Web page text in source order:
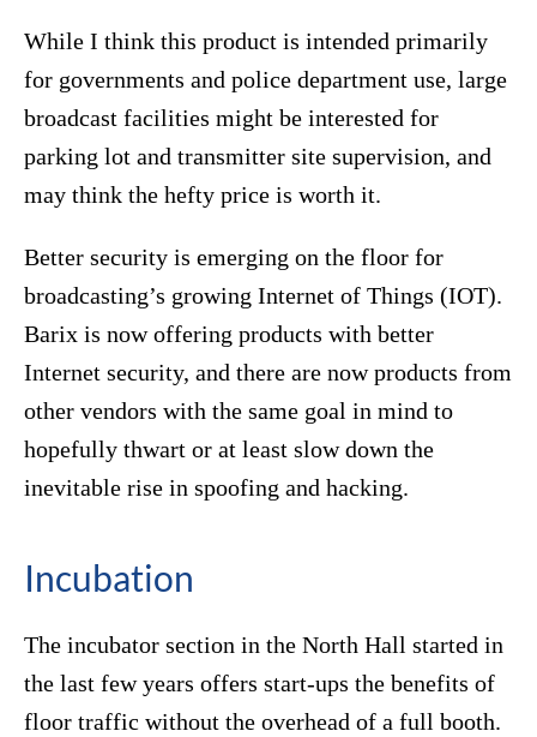
While I think this product is intended primarily
for governments and police department use, large
broadcast facilities might be interested for
parking lot and transmitter site supervision, and
may think the hefty price is worth it.
Better security is emerging on the floor for
broadcasting’s growing Internet of Things (IOT).
Barix is now offering products with better
Internet security, and there are now products from
other vendors with the same goal in mind to
hopefully thwart or at least slow down the
inevitable rise in spoofing and hacking.
Incubation
The incubator section in the North Hall started in
the last few years offers start-ups the benefits of
floor traffic without the overhead of a full booth.